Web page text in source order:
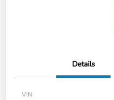
Details
VIN